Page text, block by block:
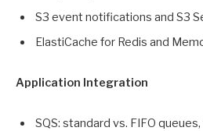
S3 event notifications and S3
ElastiCache for Redis and
Application Integration
SQS: standard vs. FIFO